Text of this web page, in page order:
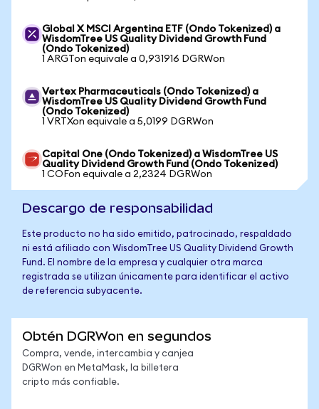
Global X MSCI Argentina ETF (Ondo Tokenized) a
WisdomTree US Quality Dividend Growth Fund
(Ondo Tokenized)
1 ARGTon equivale a 0,931916 DGRWon
Vertex Pharmaceuticals (Ondo Tokenized) a
WisdomTree US Quality Dividend Growth Fund
(Ondo Tokenized)
1 VRTXon equivale a 5,0199 DGRWon
Capital One (Ondo Tokenized) a WisdomTree US
Quality Dividend Growth Fund (Ondo Tokenized)
1 COFon equivale a 2,2324 DGRWon
Descargo de responsabilidad
Este producto no ha sido emitido, patrocinado, respaldado
ni está afiliado con WisdomTree US Quality Dividend Growth
Fund. El nombre de la empresa y cualquier otra marca
registrada se utilizan únicamente para identificar el activo
de referencia subyacente.
Obtén DGRWon en segundos
Compra, vende, intercambia y canjea
DGRWon en MetaMask, la billetera
cripto más confiable.